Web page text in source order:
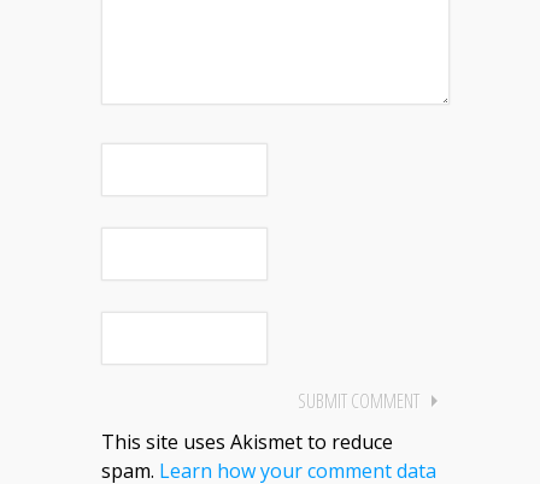
This site uses Akismet to reduce
spam. Learn how your comment data